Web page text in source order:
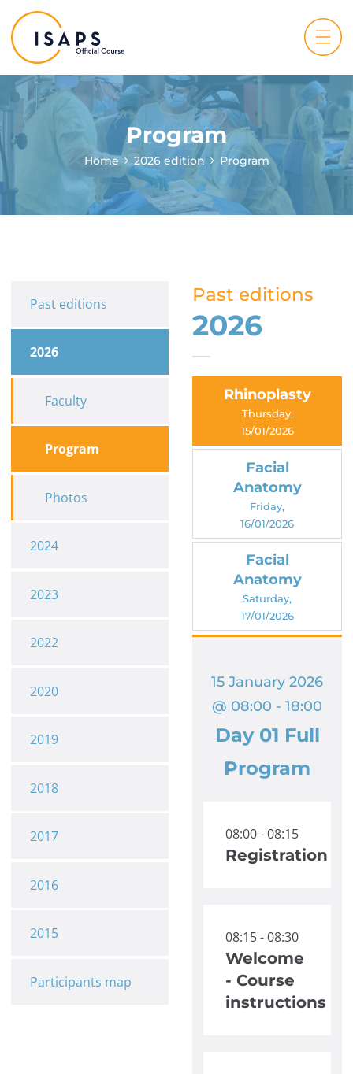
Program
Home 2026 edition Program
Past editions
2026
Faculty
Program
Photos
2024
2023
2022
2020
2019
2018
2017
2016
2015
Participants map
Past editions
2026
Rhinoplasty
Thursday,
15/01/2026
Facial
Anatomy
Friday,
16/01/2026
Facial
Anatomy
Saturday,
17/01/2026
15 January 2026
@ 08:00 - 18:00
Day 01 Full
Program
08:00 - 08:15
Registration
08:15 - 08:30
Welcome
- Course
instructions